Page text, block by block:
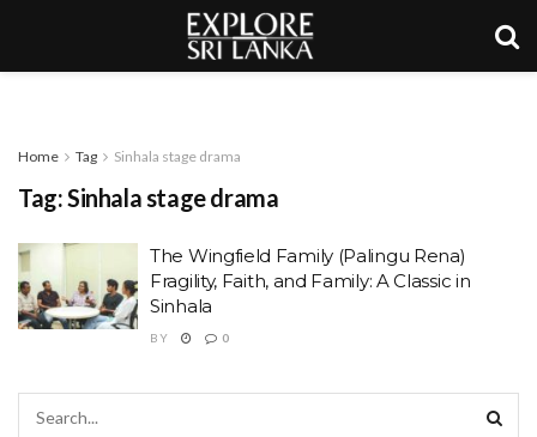
Home Tag Sinhala stage drama
Tag:Sinhala stage drama
The Wingfield Family (Palingu Rena)
Fragility, Faith, and Family: A Classic in
Sinhala
BY 0